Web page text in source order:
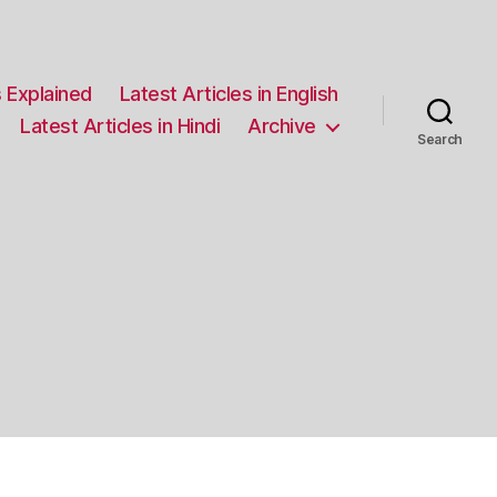
Latest Articles in English
Latest Articles in Hindi Archive
Search